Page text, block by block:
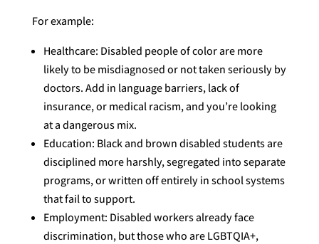
For example:
Healthcare: Disabled people of color are more
likely to be misdiagnosed or not taken seriously by
doctors. Add in language barriers, lack of
insurance, or medical racism, and you’re looking
at a dangerous mix.
Education: Black and brown disabled students are
disciplined more harshly, segregated into separate
programs, or written off entirely in school systems
that fail to support.
Employment: Disabled workers already face
discrimination, but those who are LGBTQIA+,